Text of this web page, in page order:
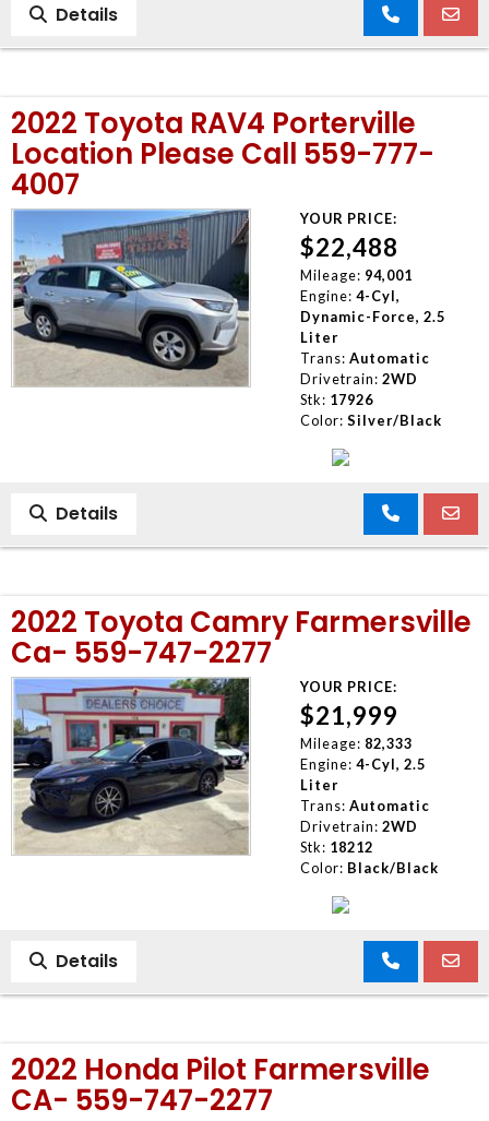
Details
2022 Toyota RAV4 Porterville
Location Please Call 559-777-
4007
YOUR PRICE:
$22,488
Mileage: 94,001
Engine: 4-Cyl,
Dynamic-Force, 2.5
Liter
Trans: Automatic
Drivetrain: 2WD
Stk: 17926
Color: Silver/Black
Details
2022 Toyota Camry Farmersville
Ca- 559-747-2277
YOUR PRICE:
$21,999
Mileage: 82,333
Engine: 4-Cyl, 2.5
Liter
Trans: Automatic
Drivetrain: 2WD
Stk: 18212
Color: Black/Black
Details
2022 Honda Pilot Farmersville
CA- 559-747-2277